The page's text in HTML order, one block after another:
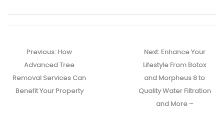
navigation
Previous: Previous
post:
How
Advanced Tree
Removal Services Can
Benefit Your Property
Next: Next
post:
Enhance Your
Lifestyle From Botox
and Morpheus 8 to
Quality Water Filtration
and More –